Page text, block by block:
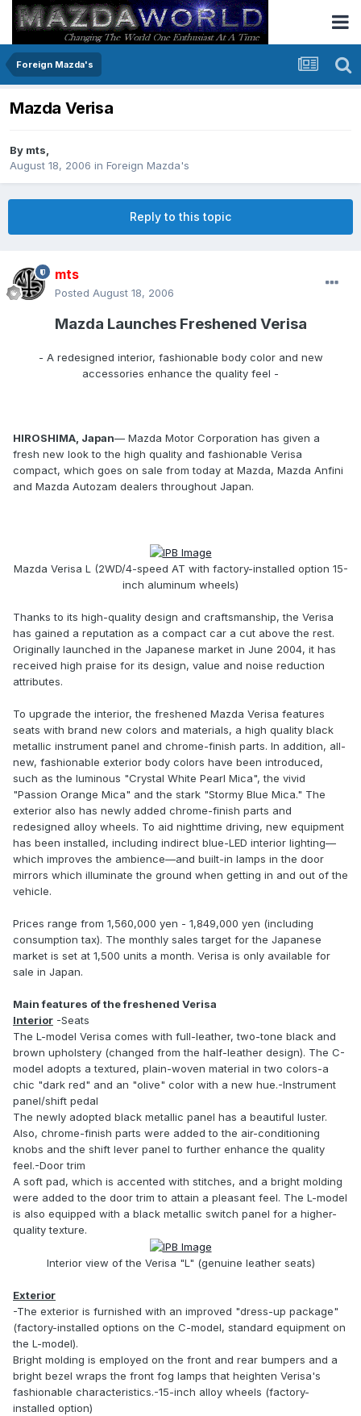
Foreign Mazda's
Mazda Verisa
By mts,
August 18, 2006 in Foreign Mazda's
Reply to this topic
mts
Posted August 18, 2006
Mazda Launches Freshened Verisa
- A redesigned interior, fashionable body color and new
accessories enhance the quality feel -
HIROSHIMA, Japan— Mazda Motor Corporation has given a
fresh new look to the high quality and fashionable Verisa
compact, which goes on sale from today at Mazda, Mazda Anfini
and Mazda Autozam dealers throughout Japan.
Mazda Verisa L (2WD/4-speed AT with factory-installed option 15-
inch aluminum wheels)
Thanks to its high-quality design and craftsmanship, the Verisa
has gained a reputation as a compact car a cut above the rest.
Originally launched in the Japanese market in June 2004, it has
received high praise for its design, value and noise reduction
attributes.
To upgrade the interior, the freshened Mazda Verisa features
seats with brand new colors and materials, a high quality black
metallic instrument panel and chrome-finish parts. In addition, all-
new, fashionable exterior body colors have been introduced,
such as the luminous "Crystal White Pearl Mica", the vivid
"Passion Orange Mica" and the stark "Stormy Blue Mica." The
exterior also has newly added chrome-finish parts and
redesigned alloy wheels. To aid nighttime driving, new equipment
has been installed, including indirect blue-LED interior lighting—
which improves the ambience—and built-in lamps in the door
mirrors which illuminate the ground when getting in and out of the
vehicle.
Prices range from 1,560,000 yen - 1,849,000 yen (including
consumption tax). The monthly sales target for the Japanese
market is set at 1,500 units a month. Verisa is only available for
sale in Japan.
Main features of the freshened Verisa
Interior -Seats
The L-model Verisa comes with full-leather, two-tone black and
brown upholstery (changed from the half-leather design). The C-
model adopts a textured, plain-woven material in two colors-a
chic "dark red" and an "olive" color with a new hue.-Instrument
panel/shift pedal
The newly adopted black metallic panel has a beautiful luster.
Also, chrome-finish parts were added to the air-conditioning
knobs and the shift lever panel to further enhance the quality
feel.-Door trim
A soft pad, which is accented with stitches, and a bright molding
were added to the door trim to attain a pleasant feel. The L-model
is also equipped with a black metallic switch panel for a higher-
quality texture.
Interior view of the Verisa "L" (genuine leather seats)
Exterior
-The exterior is furnished with an improved "dress-up package"
(factory-installed options on the C-model, standard equipment on
the L-model).
Bright molding is employed on the front and rear bumpers and a
bright bezel wraps the front fog lamps that heighten Verisa's
fashionable characteristics.-15-inch alloy wheels (factory-
installed option)